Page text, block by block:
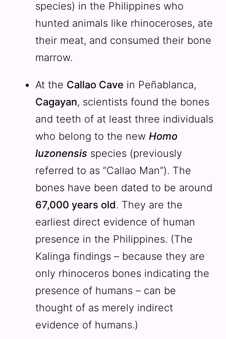
species) in the Philippines who
hunted animals like rhinoceroses, ate
their meat, and consumed their bone
marrow.
At the Callao Cave in Peñablanca,
Cagayan, scientists found the bones
and teeth of at least three individuals
who belong to the new Homo
luzonensis species (previously
referred to as “Callao Man”). The
bones have been dated to be around
67,000 years old. They are the
earliest direct evidence of human
presence in the Philippines. (The
Kalinga findings – because they are
only rhinoceros bones indicating the
presence of humans – can be
thought of as merely indirect
evidence of humans.)